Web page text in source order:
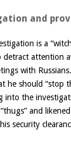
and
is a
attention
with
he should “stop
into the
and
security